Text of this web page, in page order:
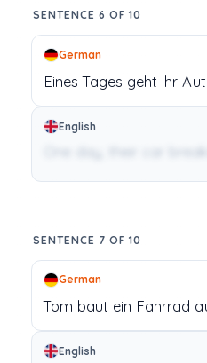
SENTENCE 6 OF 10
German
Eines Tages geht ihr
English
SENTENCE 7 OF 10
German
Tom baut ein Fahrrad
English